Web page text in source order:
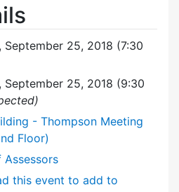
September 25, 2018 (7:30
September 25, 2018 (9:30
- Thompson Meeting
Floor)
Assessors
this event to add to